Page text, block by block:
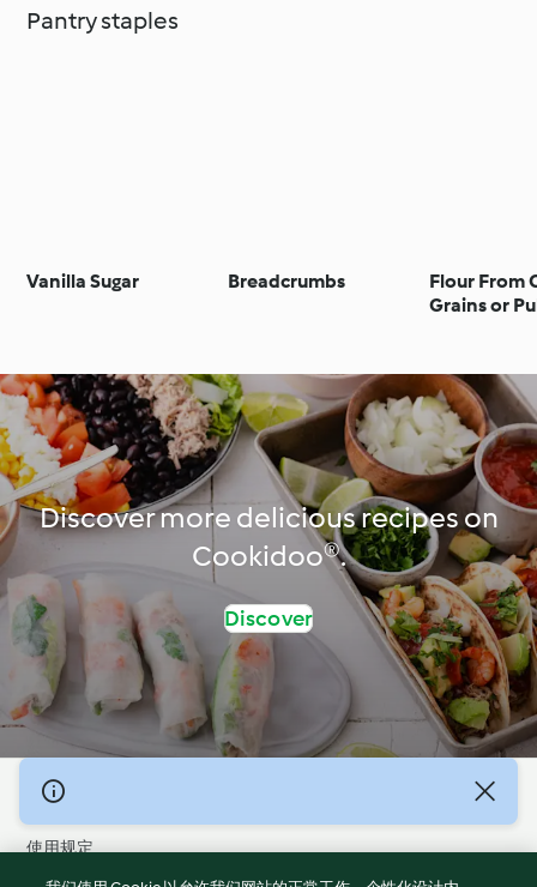
Pantry staples
Vanilla Sugar Breadcrumbs
Flour From
Grains or
Discover more delicious recipes on
Cookidoo®.
Discover
© 版权 2026
使用规定
隐私政策